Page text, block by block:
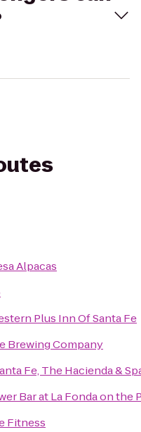
Alpacas
Plus Inn Of Santa Fe
Brewing Company
Fe, The Hacienda &
Bar at La Fonda on the
Fitness